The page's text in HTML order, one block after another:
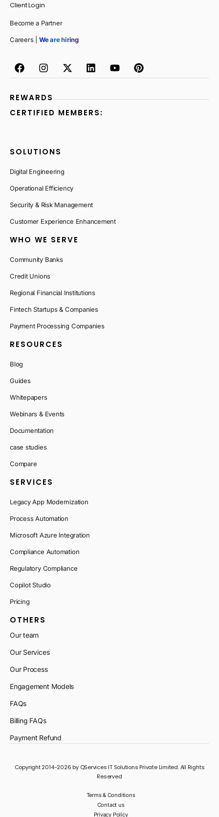
Client Login
Become a Partner
Careers | We are hiring
REWARDS
CERTIFIED MEMBERS:
SOLUTIONS
Digital Engineering
Operational Efficiency
Security & Risk Management
Customer Experience Enhancement
WHO WE SERVE
Community Banks
Credit Unions
Regional Financial Institutions
Fintech Startups & Companies
Payment Processing Companies
RESOURCES
Blog
Guides
Whitepapers
Webinars & Events
Documentation
case studies
Compare
SERVICES
Legacy App Modernization
Process Automation
Microsoft Azure Integration
Compliance Automation
Regulatory Compliance
Copilot Studio
Pricing
OTHERS
Our team
Our Services
Our Process
Engagement Models
FAQs
Billing FAQs
Payment Refund
Copyright 2014-2026 by QServices IT Solutions Private Limited. All Rights
Reserved
Terms & Conditions
Contact us
Privacy Policy